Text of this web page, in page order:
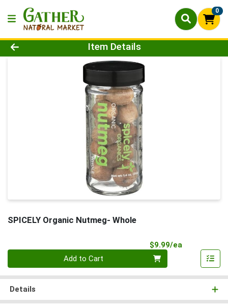
0
Product Details Page
Item Details
SPICELY Organic Nutmeg- Whole
$9.99/ea
Add to Cart
Details